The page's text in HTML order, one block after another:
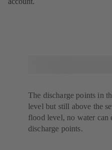
The discharge points in
level but still above the
flood level, no water can
discharge points.